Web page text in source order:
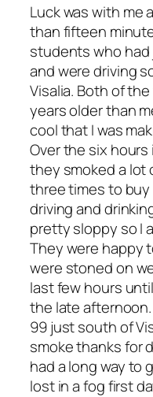
Luck was with me
than fifteen
students who
and were driving
Visalia. Both of
years older than
cool that I was
Over the six
they smoked a lot
three times to
driving and
pretty sloppy so I
They were happy
were stoned on
last few hours
the late
99 just south of
smoke thanks for
had a long way to
lost in a fog first